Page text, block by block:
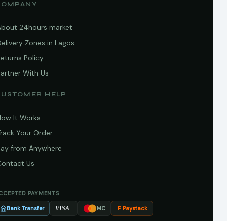
24hours market
Zones in Lagos
Policy
With Us
HELP
It Works
Your Order
from Anywhere
Us
PAYMENTS
Bank Transfer VISA MC Paystack